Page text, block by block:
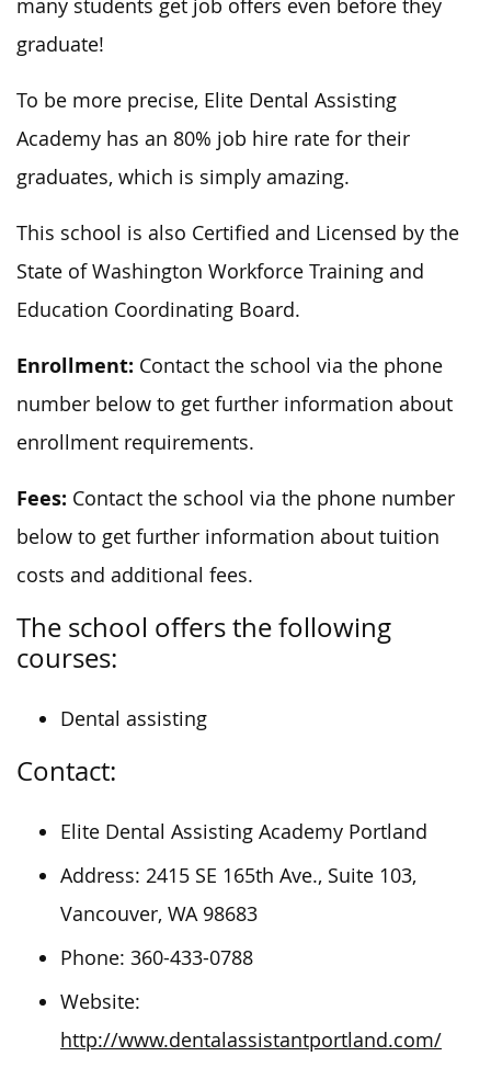
many students get job offers even before they
graduate!
To be more precise, Elite Dental Assisting
Academy has an 80% job hire rate for their
graduates, which is simply amazing.
This school is also Certified and Licensed by the
State of Washington Workforce Training and
Education Coordinating Board.
Enrollment: Contact the school via the phone
number below to get further information about
enrollment requirements.
Fees: Contact the school via the phone number
below to get further information about tuition
costs and additional fees.
The school offers the following
courses:
Dental assisting
Contact:
Elite Dental Assisting Academy Portland
Address: 2415 SE 165th Ave., Suite 103,
Vancouver, WA 98683
Phone: 360-433-0788
Website:
http://www.dentalassistantportland.com/